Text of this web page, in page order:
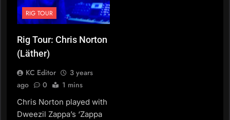
RIG TOUR
Rig Tour: Chris Norton
(Läther)
KC Editor
3 years
ago
0 1 mins
Chris Norton played with
Dweezil Zappa’s ‘Zappa